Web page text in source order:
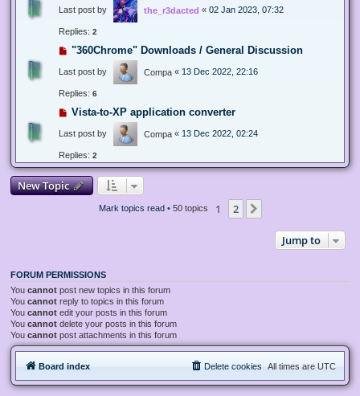
Last post by the_r3dacted « 02 Jan 2023, 07:32
Replies: 2
"360Chrome" Downloads / General Discussion
Last post by Compa « 13 Dec 2022, 22:16
Replies: 6
Vista-to-XP application converter
Last post by Compa « 13 Dec 2022, 02:24
Replies: 2
New Topic
Mark topics read• 50 topics 1 2
Jump to
FORUM PERMISSIONS
You cannot post new topics in this forum
You cannot reply to topics in this forum
You cannot edit your posts in this forum
You cannot delete your posts in this forum
You cannot post attachments in this forum
Board index All times are UTC
Delete cookies